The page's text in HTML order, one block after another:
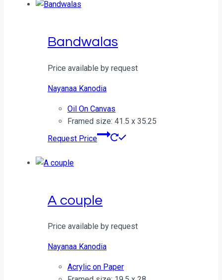
Bandwalas
Price available by request
Nayanaa Kanodia
Oil On Canvas
Framed size: 41.5 x 35.25
Request Price
A couple
Price available by request
Nayanaa Kanodia
Acrylic on Paper